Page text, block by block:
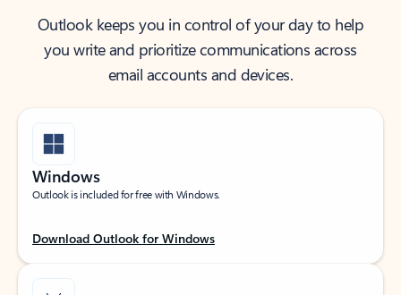
Outlook keeps you in control of your day to help
you write and prioritize communications across
email accounts and devices.
Windows
Outlook is included for free with Windows.
Download Outlook for Windows